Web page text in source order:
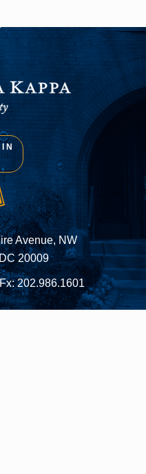
Avenue, NW
20009
Fx:202.986.1601